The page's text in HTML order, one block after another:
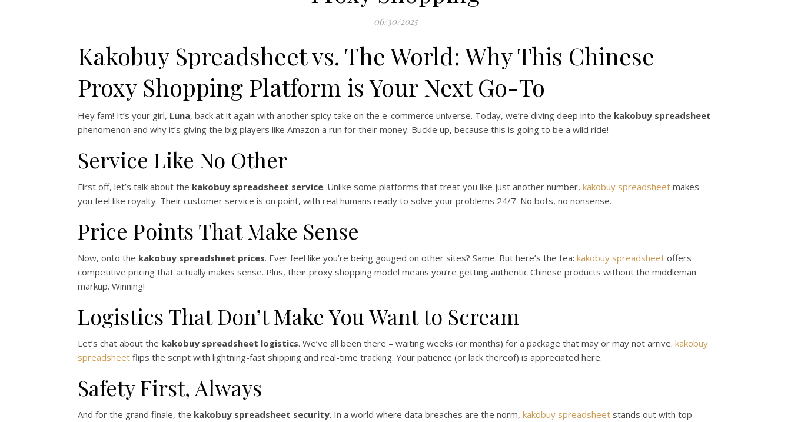
06/30/2025
Kakobuy Spreadsheet vs. The World: Why This Chinese
Proxy Shopping Platform is Your Next Go-To
Hey fam! It’s your girl, Luna, back at it again with another spicy take on the e-commerce universe. Today, we’re diving deep into the kakobuy spreadsheet
phenomenon and why it’s giving the big players like Amazon a run for their money. Buckle up, because this is going to be a wild ride!
Service Like No Other
First off, let’s talk about the kakobuy spreadsheet service. Unlike some platforms that treat you like just another number, kakobuy spreadsheet makes
you feel like royalty. Their customer service is on point, with real humans ready to solve your problems 24/7. No bots, no nonsense.
Price Points That Make Sense
Now, onto the kakobuy spreadsheet prices. Ever feel like you’re being gouged on other sites? Same. But here’s the tea: kakobuy spreadsheet offers
competitive pricing that actually makes sense. Plus, their proxy shopping model means you’re getting authentic Chinese products without the middleman
markup. Winning!
Logistics That Don’t Make You Want to Scream
Let’s chat about the kakobuy spreadsheet logistics. We’ve all been there – waiting weeks (or months) for a package that may or may not arrive. kakobuy
spreadsheet flips the script with lightning-fast shipping and real-time tracking. Your patience (or lack thereof) is appreciated here.
Safety First, Always
And for the grand finale, the kakobuy spreadsheet security. In a world where data breaches are the norm, kakobuy spreadsheet stands out with top-